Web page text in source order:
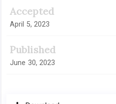
Accepted
April 5, 2023
Published
June 30, 2023